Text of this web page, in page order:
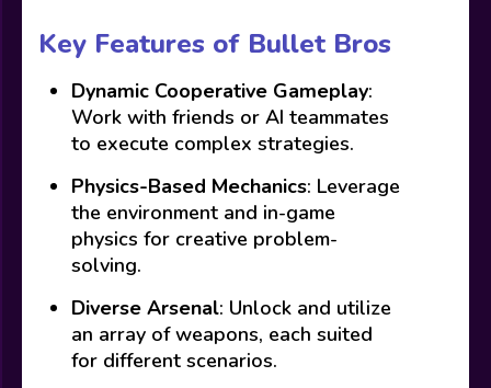
Key Features of Bullet Bros
Dynamic Cooperative Gameplay:
Work with friends or AI teammates
to execute complex strategies.
Physics-Based Mechanics: Leverage
the environment and in-game
physics for creative problem-
solving.
Diverse Arsenal: Unlock and utilize
an array of weapons, each suited
for different scenarios.